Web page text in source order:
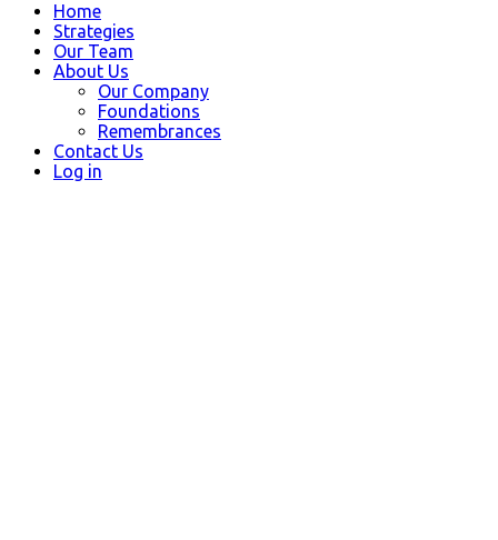
Home
Strategies
Our Team
About Us
Our Company
Foundations
Remembrances
Contact Us
Log in